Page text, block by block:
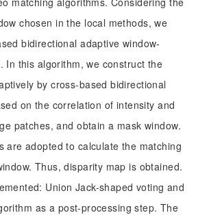
chosen in the local methods, we
bidirectional adaptive window-
In this algorithm, we construct the
by cross-based bidirectional
on the correlation of intensity and
patches, and obtain a mask window.
are adopted to calculate the matching
Thus, disparity map is obtained.
Union Jack-shaped voting and
as a post-processing step. The